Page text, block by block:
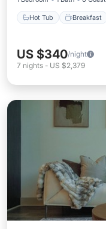
Hot Tub Breakfast
US $340/night
7 nights - US $2,379